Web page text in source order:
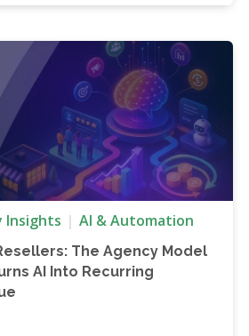
Insights AI & Automation
The Agency Model
AI Into Recurring